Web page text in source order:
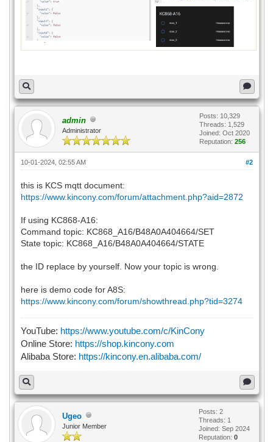
admin
Administrator
Posts: 10,329
Threads: 1,529
Joined: Oct 2020
Reputation: 256
#2
10-01-2024, 02:55 AM
this is KCS mqtt document:
https://www.kincony.com/forum/attachment.php?aid=2872
If using KC868-A16:
Command topic: KC868_A16/B48A0A404664/SET
State topic: KC868_A16/B48A0A404664/STATE
the ID replace by yourself. Now your topic is wrong.
here is demo code for A8S:
https://www.kincony.com/forum/showthread.php?tid=3274
YouTube: https://www.youtube.com/c/KinCony
Online Store: https://shop.kincony.com
Alibaba Store: https://kincony.en.alibaba.com/
Ugeo
Junior Member
Posts: 2
Threads: 1
Joined: Sep 2024
Reputation: 0